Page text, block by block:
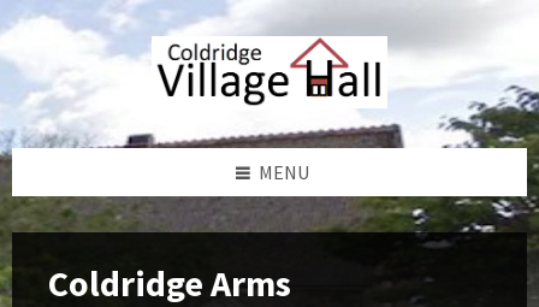
to
content
to
left
sidebar
to
right
sidebar
to
footer
MENU
Coldridge Arms